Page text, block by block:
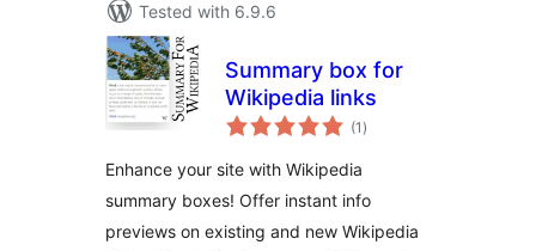
Tested with 6.9.6
Summary box for
Wikipedia links
(1 total
ratings
)
Enhance your site with Wikipedia
summary boxes! Offer instant info
previews on existing and new Wikipedia